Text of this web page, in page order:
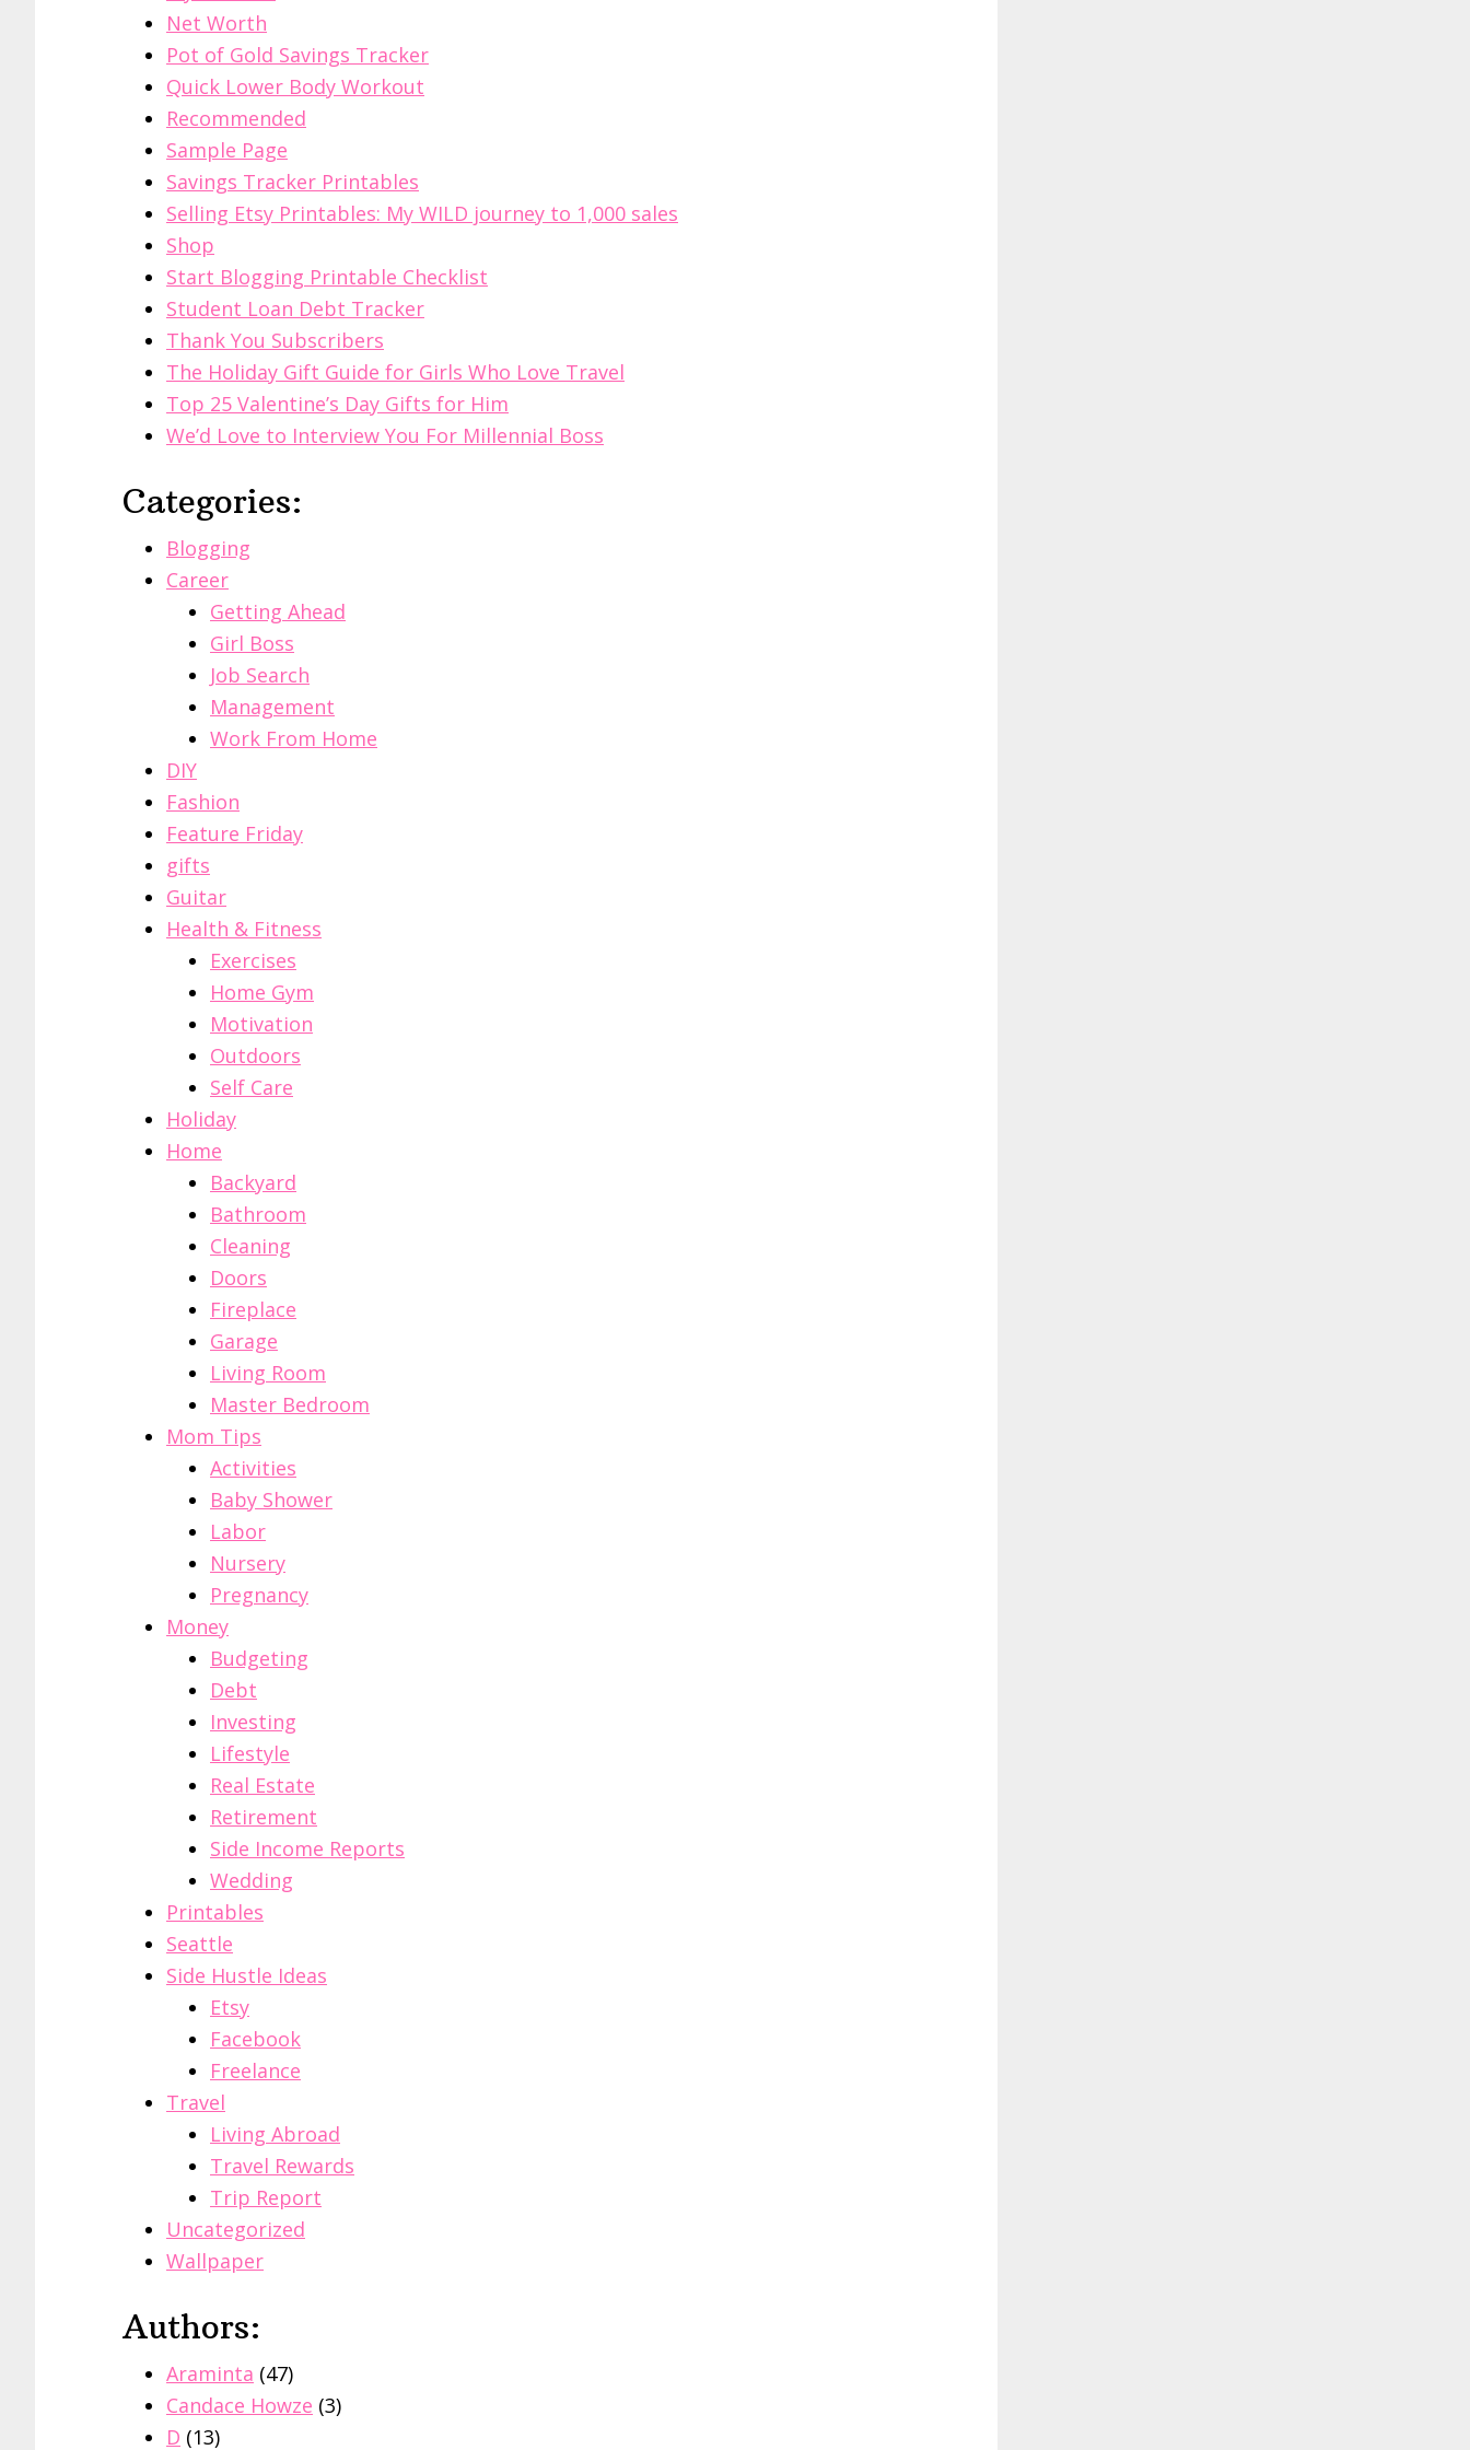
Net Worth
Pot of Gold Savings Tracker
Quick Lower Body Workout
Recommended
Sample Page
Savings Tracker Printables
Selling Etsy Printables: My WILD journey to 1,000 sales
Shop
Start Blogging Printable Checklist
Student Loan Debt Tracker
Thank You Subscribers
The Holiday Gift Guide for Girls Who Love Travel
Top 25 Valentine’s Day Gifts for Him
We’d Love to Interview You For Millennial Boss
Categories:
Blogging
Career
Getting Ahead
Girl Boss
Job Search
Management
Work From Home
DIY
Fashion
Feature Friday
gifts
Guitar
Health & Fitness
Exercises
Home Gym
Motivation
Outdoors
Self Care
Holiday
Home
Backyard
Bathroom
Cleaning
Doors
Fireplace
Garage
Living Room
Master Bedroom
Mom Tips
Activities
Baby Shower
Labor
Nursery
Pregnancy
Money
Budgeting
Debt
Investing
Lifestyle
Real Estate
Retirement
Side Income Reports
Wedding
Printables
Seattle
Side Hustle Ideas
Etsy
Facebook
Freelance
Travel
Living Abroad
Travel Rewards
Trip Report
Uncategorized
Wallpaper
Authors:
Araminta (47)
Candace Howze (3)
D (13)